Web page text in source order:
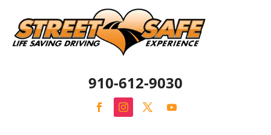
910-612-9030